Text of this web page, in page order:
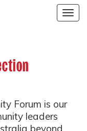
Forum is our
leaders
beyond